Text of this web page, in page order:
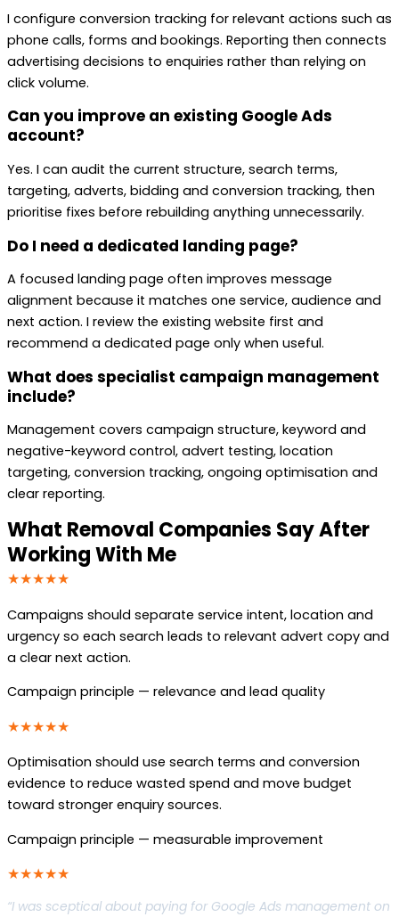
I configure conversion tracking for relevant actions such as
phone calls, forms and bookings. Reporting then connects
advertising decisions to enquiries rather than relying on
click volume.
Can you improve an existing Google Ads
account?
Yes. I can audit the current structure, search terms,
targeting, adverts, bidding and conversion tracking, then
prioritise fixes before rebuilding anything unnecessarily.
Do I need a dedicated landing page?
A focused landing page often improves message
alignment because it matches one service, audience and
next action. I review the existing website first and
recommend a dedicated page only when useful.
What does specialist campaign management
include?
Management covers campaign structure, keyword and
negative-keyword control, advert testing, location
targeting, conversion tracking, ongoing optimisation and
clear reporting.
What Removal Companies Say After
Working With Me
★★★★★
Campaigns should separate service intent, location and
urgency so each search leads to relevant advert copy and
a clear next action.
Campaign principle — relevance and lead quality
★★★★★
Optimisation should use search terms and conversion
evidence to reduce wasted spend and move budget
toward stronger enquiry sources.
Campaign principle — measurable improvement
★★★★★
“I was sceptical about paying for Google Ads management on